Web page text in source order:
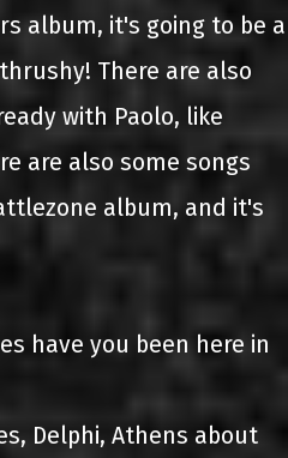
album, it's going to be a
There are also
with Paolo, like
are also some songs
album, and it's
have you been here in
Delphi, Athens about